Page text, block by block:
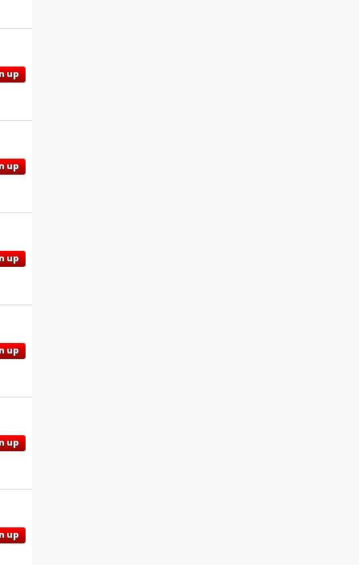
up
up
up
up
up
up